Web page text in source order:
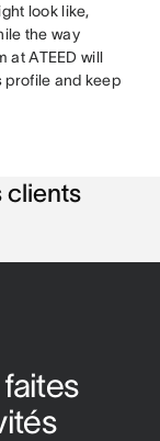
look like,
the way
at ATEED will
profile and keep
clients